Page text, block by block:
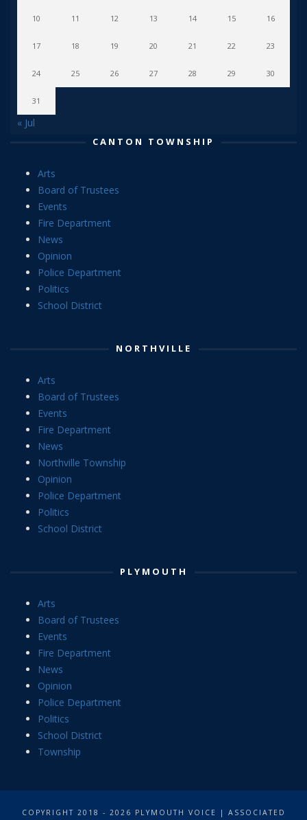
10 11 12 13 14 15 16
17 18 19 20 21 22 23
24 25 26 27 28 29 30
31
« Jul
CANTON TOWNSHIP
Arts
Board of Trustees
Events
Fire Department
News
Opinion
Police Department
Politics
School District
NORTHVILLE
Arts
Board of Trustees
Events
Fire Department
News
Northville Township
Opinion
Police Department
Politics
School District
PLYMOUTH
Arts
Board of Trustees
Events
Fire Department
News
Opinion
Police Department
Politics
School District
Township
COPYRIGHT 2018 - 2026 PLYMOUTH VOICE | ASSOCIATED